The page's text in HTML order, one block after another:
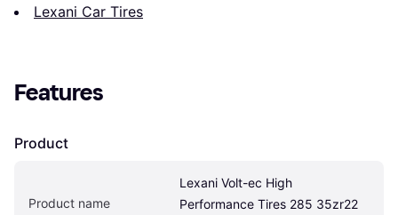
Lexani Car Tires
Features
Product
Product name
Lexani Volt-ec High
Performance Tires 285 35zr22